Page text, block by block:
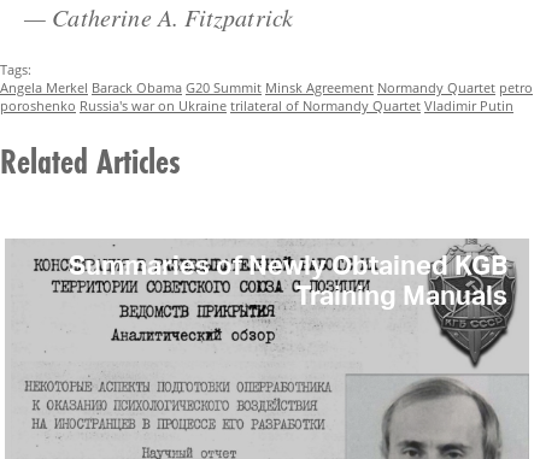
— Catherine A. Fitzpatrick
Tags:
Angela Merkel Barack Obama G20 Summit Minsk Agreement Normandy Quartet petro
poroshenko Russia's war on Ukraine trilateral of Normandy Quartet Vladimir Putin
Related Articles
Summaries of Newly Obtained KGB
Training Manuals